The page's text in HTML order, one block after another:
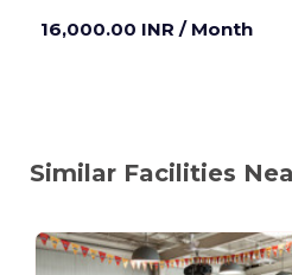
16,000.00 INR / Month
Similar Facilities